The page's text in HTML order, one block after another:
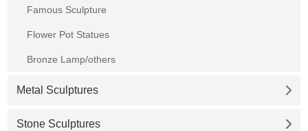
Famous Sculpture
Flower Pot Statues
Bronze Lamp/others
Metal Sculptures
Stone Sculptures